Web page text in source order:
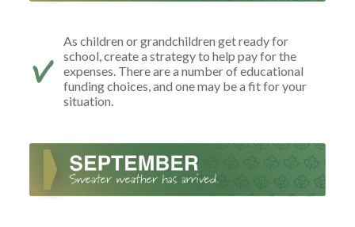
As children or grandchildren get ready for
school, create a strategy to help pay for the
expenses. There are a number of educational
funding choices, and one may be a fit for your
situation.